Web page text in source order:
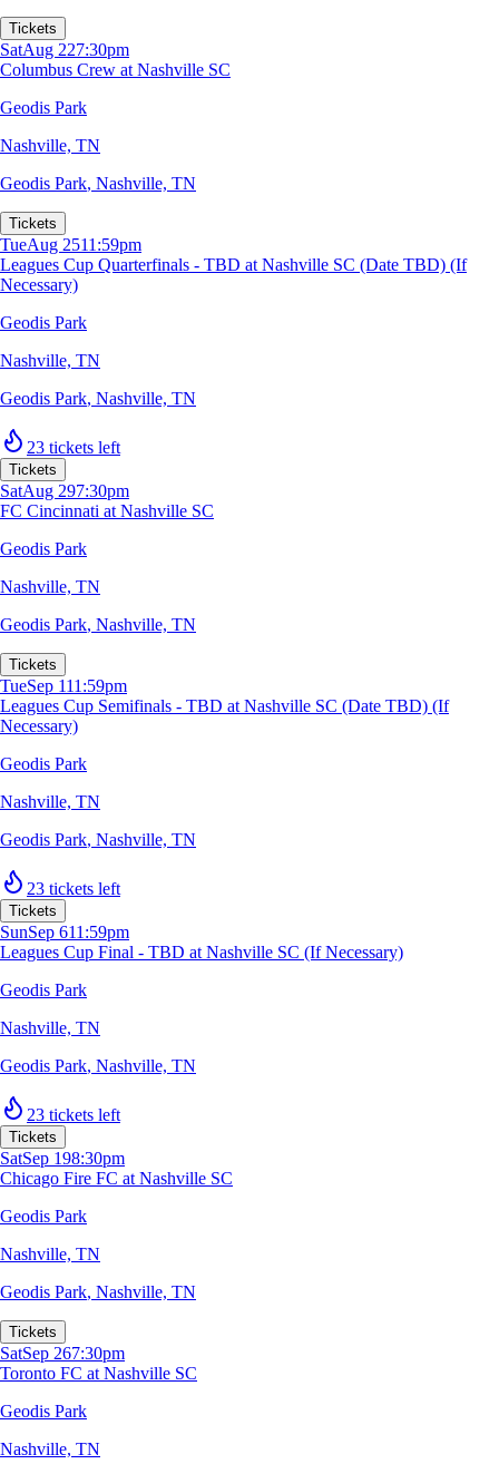
Tickets
SatAug 227:30pm
Columbus Crew at Nashville SC
Geodis Park
Nashville, TN
Geodis Park, Nashville, TN
Tickets
TueAug 2511:59pm
Leagues Cup Quarterfinals - TBD at Nashville SC (Date TBD) (If
Necessary)
Geodis Park
Nashville, TN
Geodis Park, Nashville, TN
23 tickets left
Tickets
SatAug 297:30pm
FC Cincinnati at Nashville SC
Geodis Park
Nashville, TN
Geodis Park, Nashville, TN
Tickets
TueSep 111:59pm
Leagues Cup Semifinals - TBD at Nashville SC (Date TBD) (If
Necessary)
Geodis Park
Nashville, TN
Geodis Park, Nashville, TN
23 tickets left
Tickets
SunSep 611:59pm
Leagues Cup Final - TBD at Nashville SC (If Necessary)
Geodis Park
Nashville, TN
Geodis Park, Nashville, TN
23 tickets left
Tickets
SatSep 198:30pm
Chicago Fire FC at Nashville SC
Geodis Park
Nashville, TN
Geodis Park, Nashville, TN
Tickets
SatSep 267:30pm
Toronto FC at Nashville SC
Geodis Park
Nashville, TN